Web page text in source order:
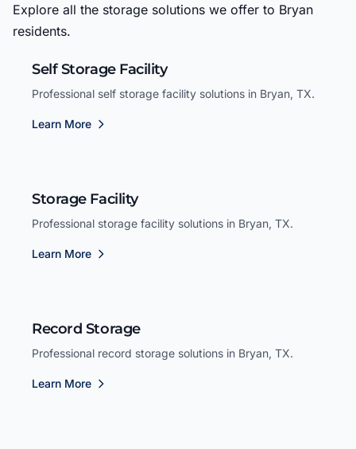
Explore all the storage solutions we offer to Bryan
residents.
Self Storage Facility
Professional self storage facility solutions in Bryan, TX.
Learn More
Storage Facility
Professional storage facility solutions in Bryan, TX.
Learn More
Record Storage
Professional record storage solutions in Bryan, TX.
Learn More